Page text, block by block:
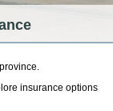
insurance options